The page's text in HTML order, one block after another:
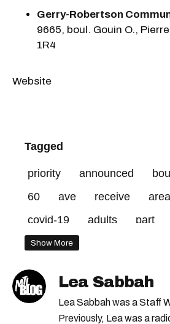
Gerry-Robertson
9665, boul. Gouin O.,
1R4
Website
Tagged
priority announced
60
ave receive
covid-19
adults part
vaccinated
order
borough centres
clinique
Show More
Lea Sabbah
Lea Sabbah was a Staff
Previously, Lea was a